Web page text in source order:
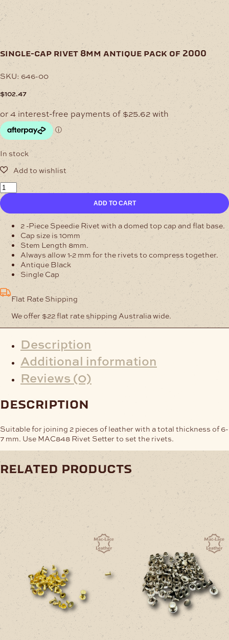
single-cap rivet 8mm antique pack of 2000
SKU: 646-00
$102.47
In stock
Single-
Cap
Rivet
8mm
Antique
Pack
2000
quantity
ADD TO CART
2 -Piece Speedie Rivet with a domed top cap and flat base.
Cap size is 10mm
Stem Length 8mm.
Always allow 1-2 mm for the rivets to compress together.
Antique Black
Single Cap
Flat Rate Shipping
We offer $22 flat rate shipping Australia wide.
Description
Additional information
Reviews (0)
description
Suitable for joining 2 pieces of leather with a total thickness of 6-
7 mm. Use MAC848 Rivet Setter to set the rivets.
related products